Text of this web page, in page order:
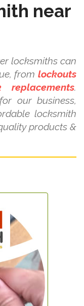
near
locksmiths can
from lockouts
.
our business,
locksmith
products &